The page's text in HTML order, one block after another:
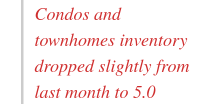
Condos and
townhomes inventory
dropped slightly from
last month to 5.0